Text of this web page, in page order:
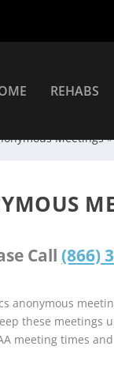
REHABS
Meetings
Call (866)
anonymous
these meetings
meeting times